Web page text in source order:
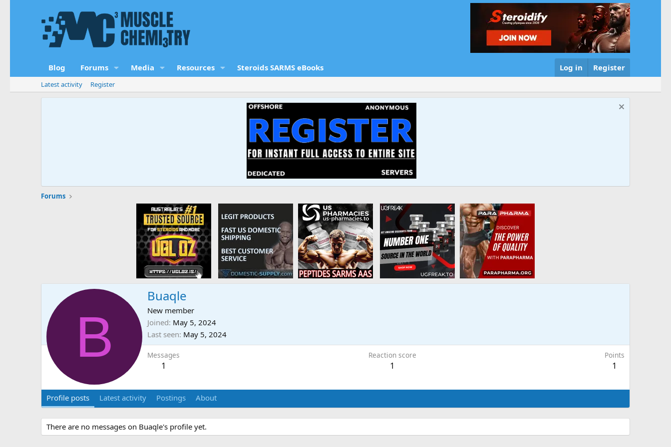
Blog Forums Media Resources Steroids SARMS eBooks Log in Register
Latest activity Register
Forums
B
Buaqle
New member
Joined May 5, 2024
Last seen May 5, 2024
Messages
1
Reaction score
1
Points
1
Profile posts Latest activity Postings About
There are no messages on Buaqle's profile yet.